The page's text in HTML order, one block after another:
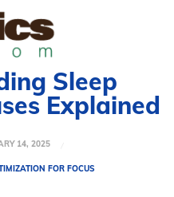
Sleep
Explained
14, 2025
FOR FOCUS